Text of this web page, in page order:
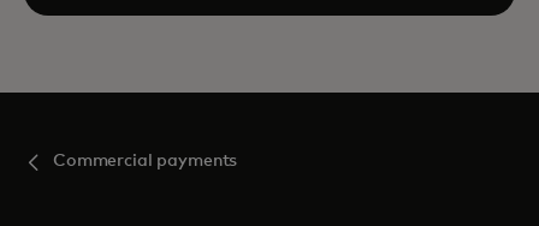
Commercial payments